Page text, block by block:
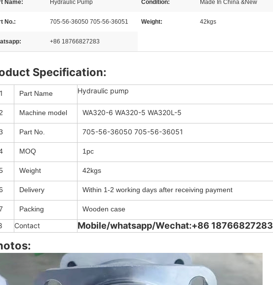
Name: Hydraulic Pump Condition: Made In China &New
No.: 705-56-36050 705-56-36051 Weight: 42kgs
+86 18766827283
Specification:
Part Name Hydraulic pump
Machine model WA320-6 WA320-5 WA320L-5
Part No. 705-56-36050 705-56-36051
MOQ 1pc
Weight 42kgs
Delivery Within 1-2 working days after receiving payment
Packing Wooden case
Contact Mobile/whatsapp/Wechat:+86 18766827283